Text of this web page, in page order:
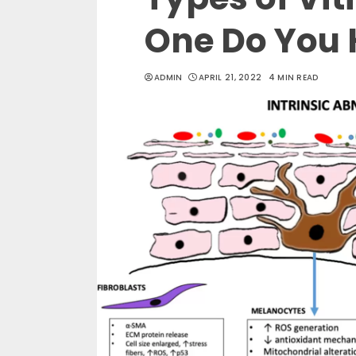
One Do You
ADMIN APRIL 21, 2022 4 MIN READ